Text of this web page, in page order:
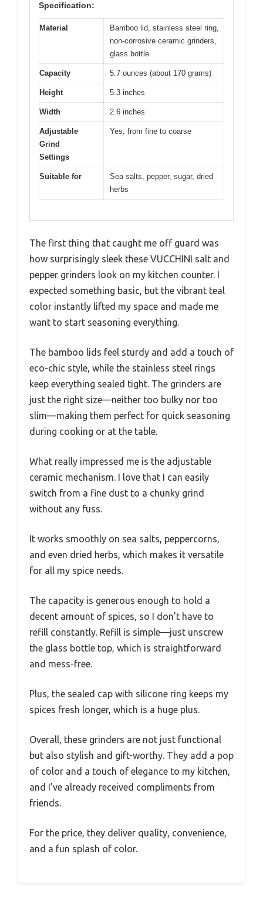
Specification:
Material
Bamboo lid, stainless steel ring,
non-corrosive ceramic grinders,
glass bottle
Capacity 5.7 ounces (about 170 grams)
Height 5.3 inches
Width 2.6 inches
Adjustable
Grind
Settings
Yes, from fine to coarse
Suitable for
Sea salts, pepper, sugar, dried
herbs
The first thing that caught me off guard was
how surprisingly sleek these VUCCHINI salt and
pepper grinders look on my kitchen counter. I
expected something basic, but the vibrant teal
color instantly lifted my space and made me
want to start seasoning everything.
The bamboo lids feel sturdy and add a touch of
eco-chic style, while the stainless steel rings
keep everything sealed tight. The grinders are
just the right size—neither too bulky nor too
slim—making them perfect for quick seasoning
during cooking or at the table.
What really impressed me is the adjustable
ceramic mechanism. I love that I can easily
switch from a fine dust to a chunky grind
without any fuss.
It works smoothly on sea salts, peppercorns,
and even dried herbs, which makes it versatile
for all my spice needs.
The capacity is generous enough to hold a
decent amount of spices, so I don’t have to
refill constantly. Refill is simple—just unscrew
the glass bottle top, which is straightforward
and mess-free.
Plus, the sealed cap with silicone ring keeps my
spices fresh longer, which is a huge plus.
Overall, these grinders are not just functional
but also stylish and gift-worthy. They add a pop
of color and a touch of elegance to my kitchen,
and I’ve already received compliments from
friends.
For the price, they deliver quality, convenience,
and a fun splash of color.